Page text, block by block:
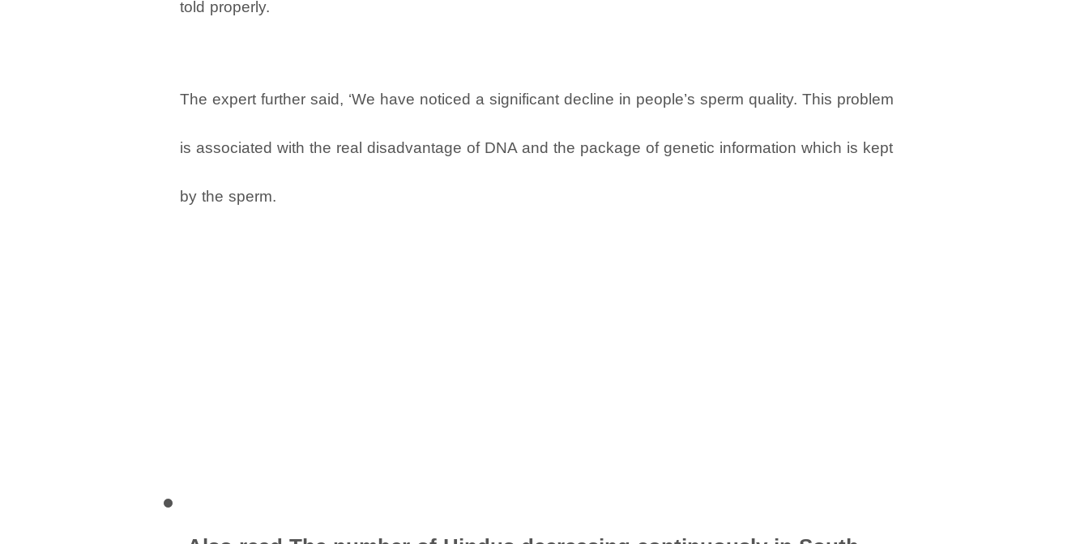
told properly.
The expert further said, ‘We have noticed a significant decline in people’s sperm quality. This problem
is associated with the real disadvantage of DNA and the package of genetic information which is kept
by the sperm.